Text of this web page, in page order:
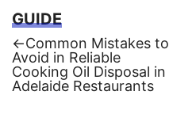
GUIDE
Post
navigation
←Previous
post:
Common Mistakes to
Avoid in Reliable
Cooking Oil Disposal in
Adelaide Restaurants